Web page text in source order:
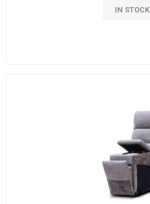
IN STOCK